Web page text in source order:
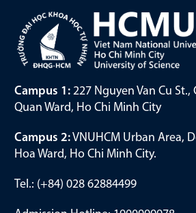
Campus 1: 227 Nguyen Van Cu St.,
Quan Ward, Ho Chi Minh City
Campus 2:VNUHCM Urban Area,
Hoa Ward, Ho Chi Minh City.
Tel.: (+84) 028 62884499